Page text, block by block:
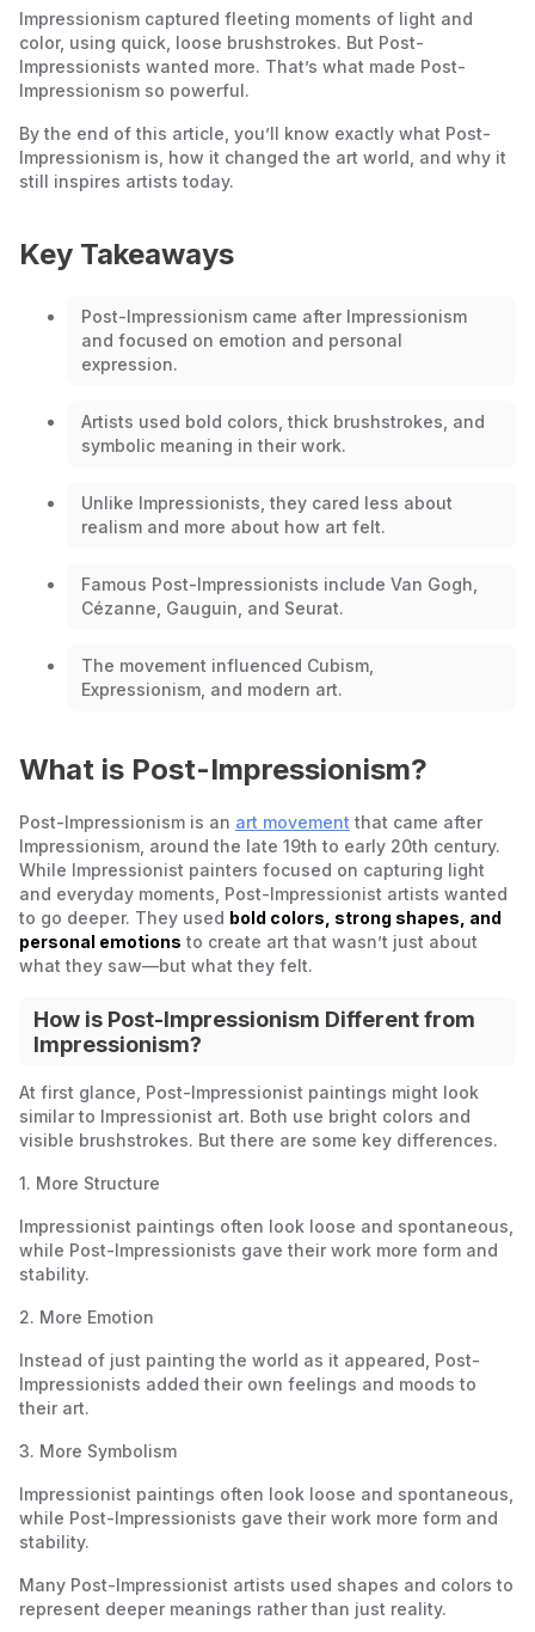
Impressionism captured fleeting moments of light and
color, using quick, loose brushstrokes. But Post-
Impressionists wanted more. That’s what made Post-
Impressionism so powerful.
By the end of this article, you’ll know exactly what Post-
Impressionism is, how it changed the art world, and why it
still inspires artists today.
Key Takeaways
Post-Impressionism came after Impressionism
and focused on emotion and personal
expression.
Artists used bold colors, thick brushstrokes, and
symbolic meaning in their work.
Unlike Impressionists, they cared less about
realism and more about how art felt.
Famous Post-Impressionists include Van Gogh,
Cézanne, Gauguin, and Seurat.
The movement influenced Cubism,
Expressionism, and modern art.
What is Post-Impressionism?
Post-Impressionism is an art movement that came after
Impressionism, around the late 19th to early 20th century.
While Impressionist painters focused on capturing light
and everyday moments, Post-Impressionist artists wanted
to go deeper. They used bold colors, strong shapes, and
personal emotions to create art that wasn’t just about
what they saw—but what they felt.
How is Post-Impressionism Different from
Impressionism?
At first glance, Post-Impressionist paintings might look
similar to Impressionist art. Both use bright colors and
visible brushstrokes. But there are some key differences.
1. More Structure
Impressionist paintings often look loose and spontaneous,
while Post-Impressionists gave their work more form and
stability.
2. More Emotion
Instead of just painting the world as it appeared, Post-
Impressionists added their own feelings and moods to
their art.
3. More Symbolism
Impressionist paintings often look loose and spontaneous,
while Post-Impressionists gave their work more form and
stability.
Many Post-Impressionist artists used shapes and colors to
represent deeper meanings rather than just reality.